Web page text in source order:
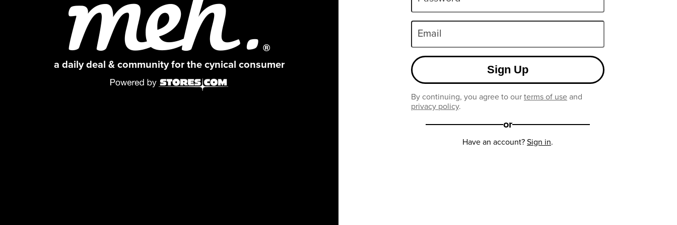
a daily deal & community for the cynical consumer
Email
Sign Up
By continuing, you agree to ourterms of useand
privacy policy.
or
Have an account?Sign in.